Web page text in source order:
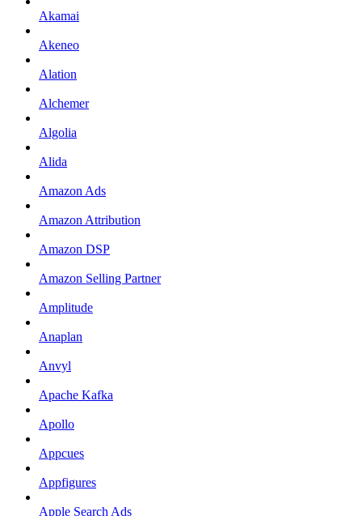
Akamai
Akeneo
Alation
Alchemer
Algolia
Alida
Amazon Ads
Amazon Attribution
Amazon DSP
Amazon Selling Partner
Amplitude
Anaplan
Anvyl
Apache Kafka
Apollo
Appcues
Appfigures
Apple Search Ads